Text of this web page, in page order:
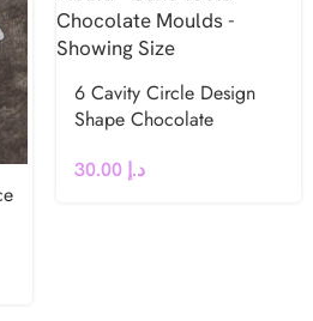
6 Cavity Circle Design
Shape Chocolate
د.إ